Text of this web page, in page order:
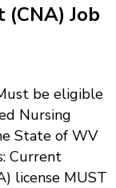
Job
be eligible
Nursing
State of WV
Current
license MUST